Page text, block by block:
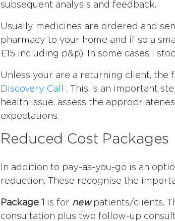
subsequent analysis and feedback.
Usually medicines are ordered and
pharmacy to your home and if so a
£15 including p&p). In some cases I
Unless your are a returning client, the
Discovery Call . This is an important
health issue, assess the
expectations.
Reduced Cost Packages
In addition to pay-as-you-go is an
reduction. These recognise the
Package 1 is for newpatients/clients.
consultation plus two follow-up